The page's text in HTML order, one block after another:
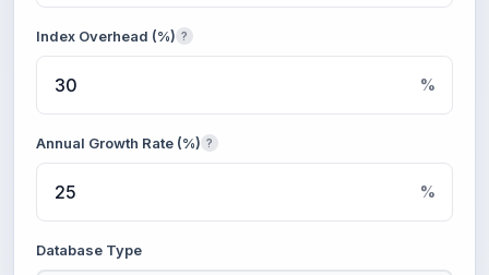
Index Overhead (%) ?
%
Annual Growth Rate (%) ?
%
Database Type